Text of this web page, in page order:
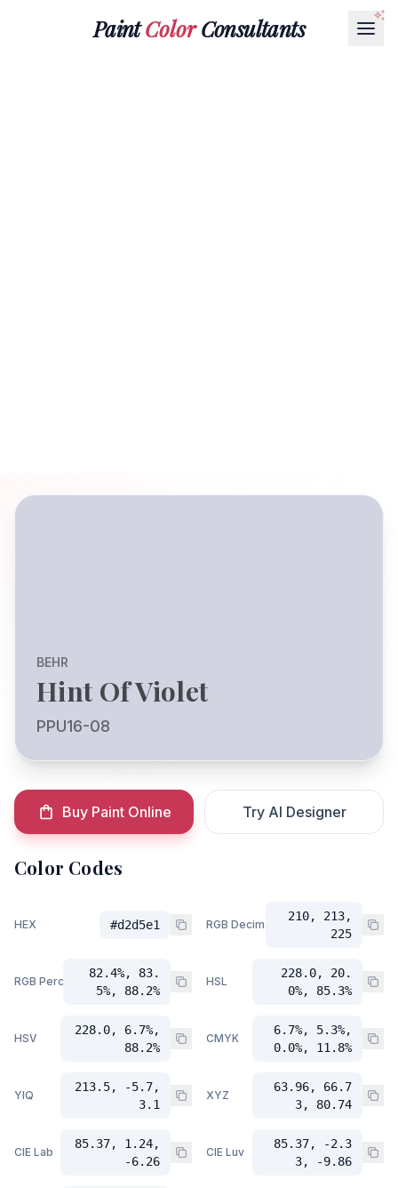
PaintColorConsultants
BEHR
Hint Of Violet
PPU16-08
Buy Paint Online Try AI Designer
Color Codes
HEX #d2d5e1 RGB Decimal
210, 213,
225
RGB Percent
82.4%, 83.
5%, 88.2%
HSL
228.0, 20.
0%, 85.3%
HSV
228.0, 6.7%,
88.2%
CMYK
6.7%, 5.3%,
0.0%, 11.8%
YIQ
213.5, -5.7,
3.1
XYZ
63.96, 66.7
3, 80.74
CIE Lab
85.37, 1.24,
-6.26
CIE Luv
85.37, -2.3
3, -9.86